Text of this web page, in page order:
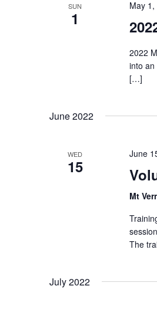
SUN
1
May
2022
into
[…]
June 2022
WED
15
June
Mt
The
July 2022